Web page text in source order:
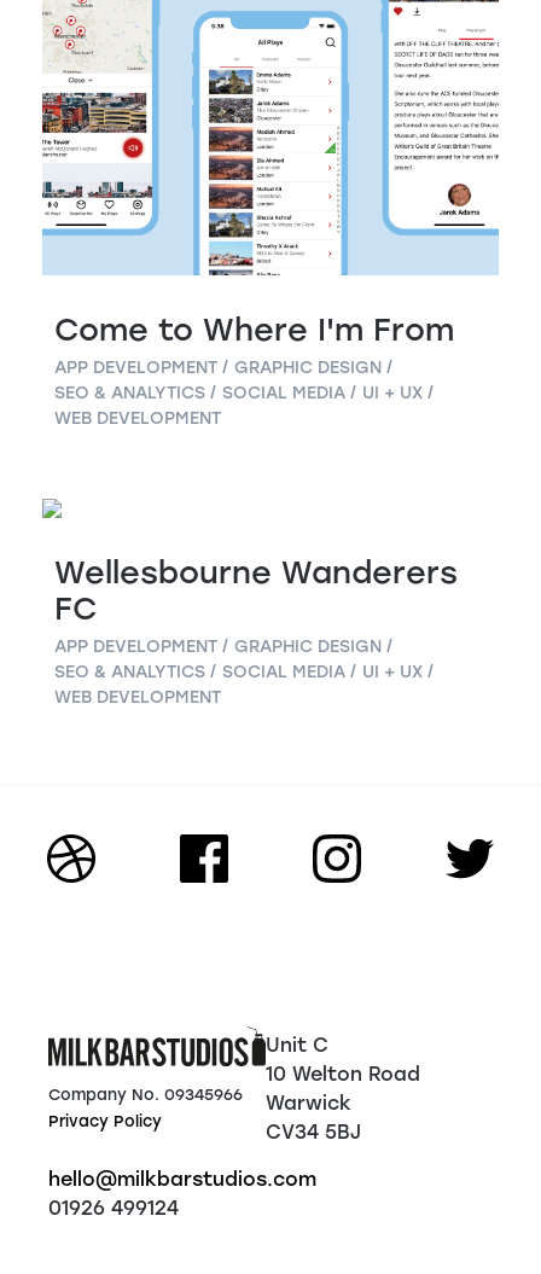
Come to Where I'm From
APP DEVELOPMENT
GRAPHIC DESIGN
SEO & ANALYTICS
SOCIAL MEDIA
UI + UX
WEB DEVELOPMENT
Wellesbourne Wanderers
FC
APP DEVELOPMENT
GRAPHIC DESIGN
SEO & ANALYTICS
SOCIAL MEDIA
UI + UX
WEB DEVELOPMENT
Company No. 09345966
Privacy Policy
Unit C
10 Welton Road
Warwick
CV34 5BJ
hello@milkbarstudios.com
01926 499124